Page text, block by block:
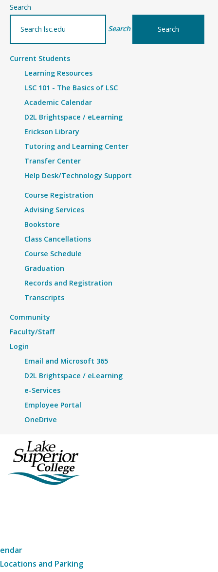
Search
Search
Current Students
Learning Resources
LSC 101 - The Basics of LSC
Academic Calendar
D2L Brightspace / eLearning
Erickson Library
Tutoring and Learning Center
Transfer Center
Help Desk/Technology Support
Course Registration
Advising Services
Bookstore
Class Cancellations
Course Schedule
Graduation
Records and Registration
Transcripts
Community
Faculty/Staff
Login
Email and Microsoft 365
D2L Brightspace / eLearning
e-Services
Employee Portal
OneDrive
and Parking